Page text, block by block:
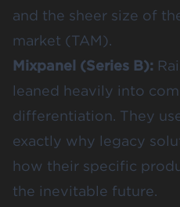
and the sheer size of
market (TAM).
Mixpanel (Series B):
leaned heavily into
differentiation. They
exactly why legacy
how their specific
the inevitable future.